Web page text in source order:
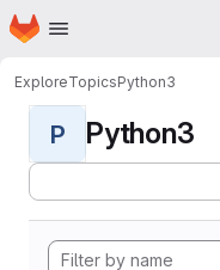
Skip to main content
Homepage
ExploreTopicsPython3
P Python3